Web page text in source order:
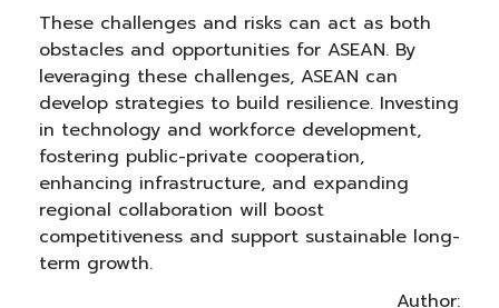
These challenges and risks can act as both
obstacles and opportunities for ASEAN. By
leveraging these challenges, ASEAN can
develop strategies to build resilience. Investing
in technology and workforce development,
fostering public-private cooperation,
enhancing infrastructure, and expanding
regional collaboration will boost
competitiveness and support sustainable long-
term growth.
Author: